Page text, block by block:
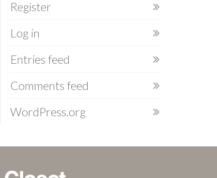
Register
Log in
Entries feed
Comments feed
WordPress.org